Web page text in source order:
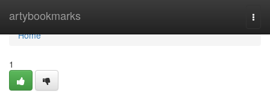
artybookmarks
Home
Home
1